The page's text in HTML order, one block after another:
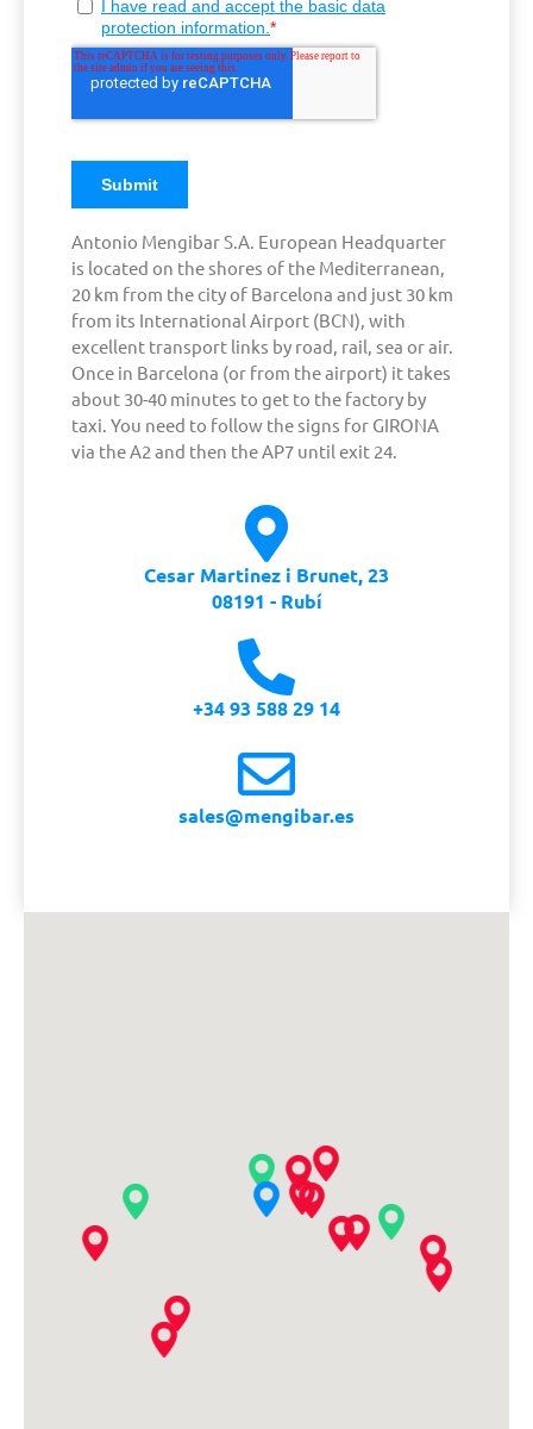
Antonio Mengibar S.A. European Headquarter
is located on the shores of the Mediterranean,
20 km from the city of Barcelona and just 30 km
from its International Airport (BCN), with
excellent transport links by road, rail, sea or air.
Once in Barcelona (or from the airport) it takes
about 30-40 minutes to get to the factory by
taxi. You need to follow the signs for GIRONA
via the A2 and then the AP7 until exit 24.
Cesar Martinez i Brunet, 23
08191 - Rubí
+34 93 588 29 14
sales@mengibar.es